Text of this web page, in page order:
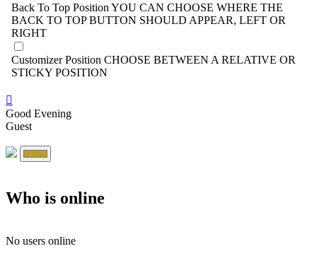
Back To Top Position YOU CAN CHOOSE WHERE THE
BACK TO TOP BUTTON SHOULD APPEAR, LEFT OR
RIGHT
Customizer Position CHOOSE BETWEEN A RELATIVE OR
STICKY POSITION
Good Evening
Guest
Who is online
No users online